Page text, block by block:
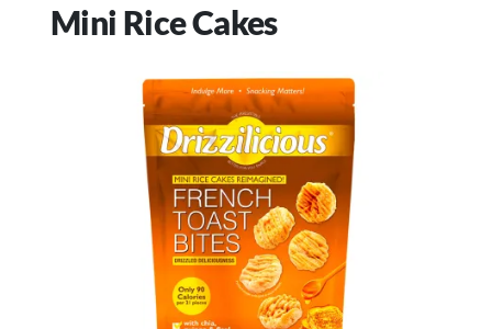
Mini Rice Cakes